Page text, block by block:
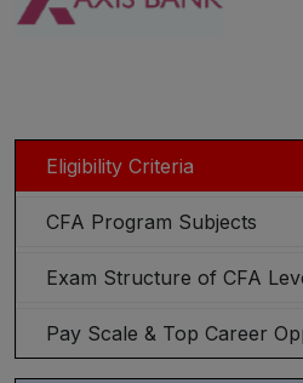
Eligibility Criteria
CFA Program Subjects
Exam Structure of CFA
Pay Scale & Top Career